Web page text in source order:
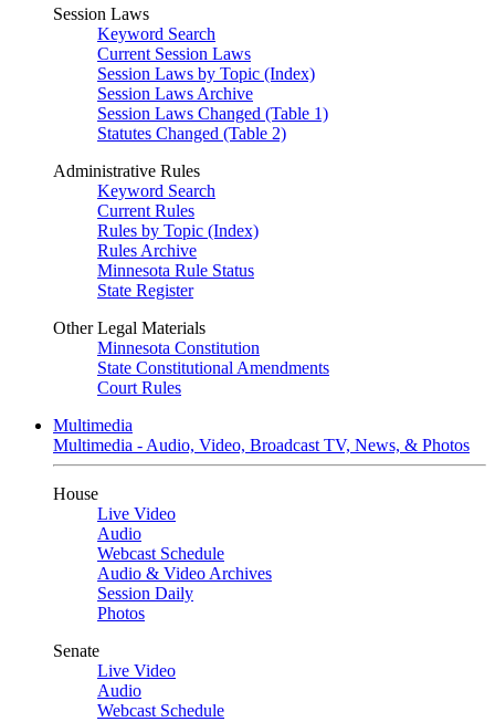
Session Laws
Keyword Search
Current Session Laws
Session Laws by Topic (Index)
Session Laws Archive
Session Laws Changed (Table 1)
Statutes Changed (Table 2)
Administrative Rules
Keyword Search
Current Rules
Rules by Topic (Index)
Rules Archive
Minnesota Rule Status
State Register
Other Legal Materials
Minnesota Constitution
State Constitutional Amendments
Court Rules
Multimedia
Multimedia - Audio, Video, Broadcast TV, News, & Photos
House
Live Video
Audio
Webcast Schedule
Audio & Video Archives
Session Daily
Photos
Senate
Live Video
Audio
Webcast Schedule